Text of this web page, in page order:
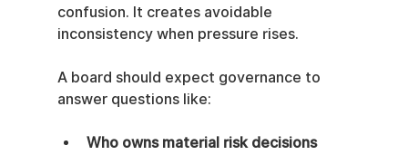
confusion. It creates avoidable
inconsistency when pressure rises.
A board should expect governance to
answer questions like:
Who owns material risk decisions